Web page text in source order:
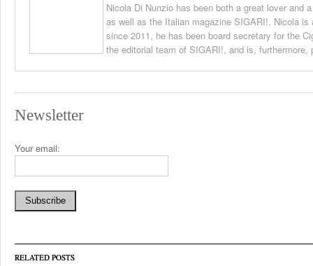
Nicola Di Nunzio has been both a great lover and
as well as the Italian magazine SIGARI!. Nicola
since 2011, he has been board secretary for the
the editorial team of SIGARI!, and is,
Newsletter
Your email:
RELATED POSTS